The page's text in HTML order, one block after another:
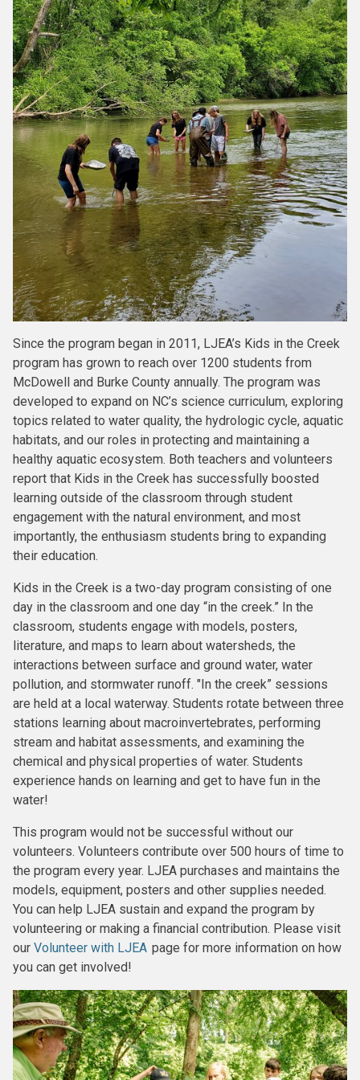
Since the program began in 2011, LJEA’s Kids in the Creek
program has grown to reach over 1200 students from
McDowell and Burke County annually. The program was
developed to expand on NC’s science curriculum, exploring
topics related to water quality, the hydrologic cycle, aquatic
habitats, and our roles in protecting and maintaining a
healthy aquatic ecosystem. Both teachers and volunteers
report that Kids in the Creek has successfully boosted
learning outside of the classroom through student
engagement with the natural environment, and most
importantly, the enthusiasm students bring to expanding
their education.
Kids in the Creek is a two-day program consisting of one
day in the classroom and one day “in the creek.” In the
classroom, students engage with models, posters,
literature, and maps to learn about watersheds, the
interactions between surface and ground water, water
pollution, and stormwater runoff. "In the creek” sessions
are held at a local waterway. Students rotate between three
stations learning about macroinvertebrates, performing
stream and habitat assessments, and examining the
chemical and physical properties of water. Students
experience hands on learning and get to have fun in the
water!
This program would not be successful without our
volunteers. Volunteers contribute over 500 hours of time to
the program every year. LJEA purchases and maintains the
models, equipment, posters and other supplies needed.
You can help LJEA sustain and expand the program by
volunteering or making a financial contribution. Please visit
our Volunteer with LJEA page for more information on how
you can get involved!